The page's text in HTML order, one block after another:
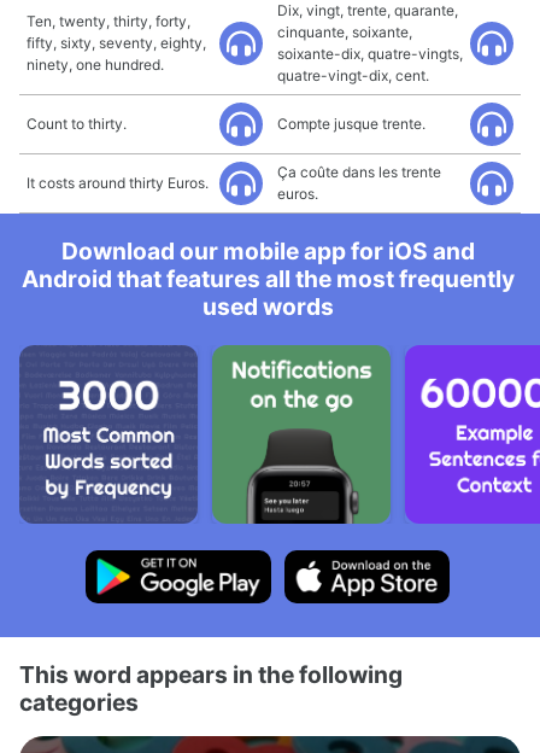
Ten, twenty, thirty, forty,
fifty, sixty, seventy, eighty,
ninety, one hundred.
Dix, vingt, trente, quarante,
cinquante, soixante,
soixante-dix, quatre-vingts,
quatre-vingt-dix, cent.
Count to thirty. Compte jusque trente.
It costs around thirty Euros.
Ça coûte dans les trente
euros.
Download our mobile app for iOS and
Android that features all the most frequently
used words
This word appears in the following
categories